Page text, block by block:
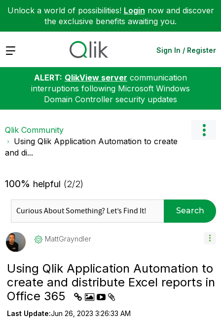
Unlock a world of possibilities! Login now and discover
the exclusive benefits awaiting you.
Expand Sign In / Register
ALERT: QlikView server communication
interruptions following Microsoft Windows
Domain Controller security updates
Qlik Community
Using Qlik Application Automation to create
and di...
100% helpful (2/2)
Search
MattGrayndler
Using Qlik Application Automation to
create and distribute Excel reports in
Office 365
Last Update:Jun 26, 2023 3:26:33 AM